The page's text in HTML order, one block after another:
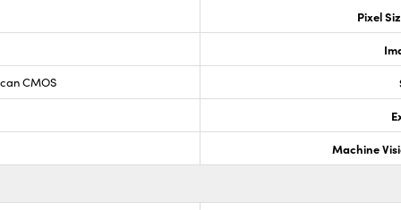
Pixel
CMOS
Machine